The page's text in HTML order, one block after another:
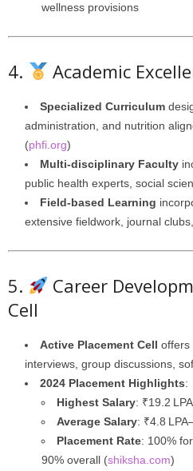
wellness provisions
4. Academic
Specialized Curriculum
administration, and nutrition
(phfi.org)
Multi-disciplinary Faculty
public health experts, social
Field-based Learning
extensive fieldwork, journal
5.
Career
Cell
Active Placement Cell offers
interviews, group discussions,
2024 Placement Highlights:
Highest Salary: ₹19.2
Average Salary: ₹4.8
Placement Rate: 100%
90% overall (shiksha.com)